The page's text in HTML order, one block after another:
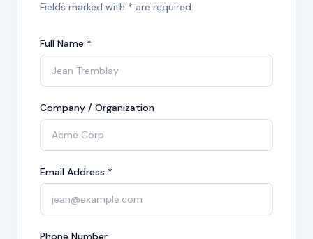
Fields marked with * are required.
Full Name *
Company / Organization
Email Address *
Phone Number